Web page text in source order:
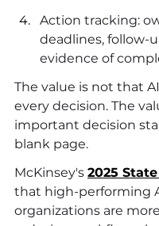
Action tracking:
deadlines, follow-
evidence of
The value is not that
every decision. The
important decision
blank page.
McKinsey's 2025
that high-performing
organizations are